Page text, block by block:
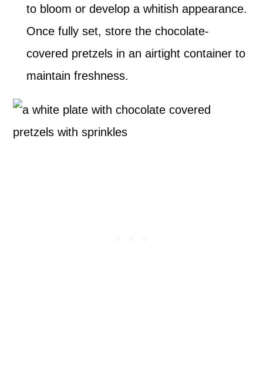
to bloom or develop a whitish appearance.
Once fully set, store the chocolate-
covered pretzels in an airtight container to
maintain freshness.